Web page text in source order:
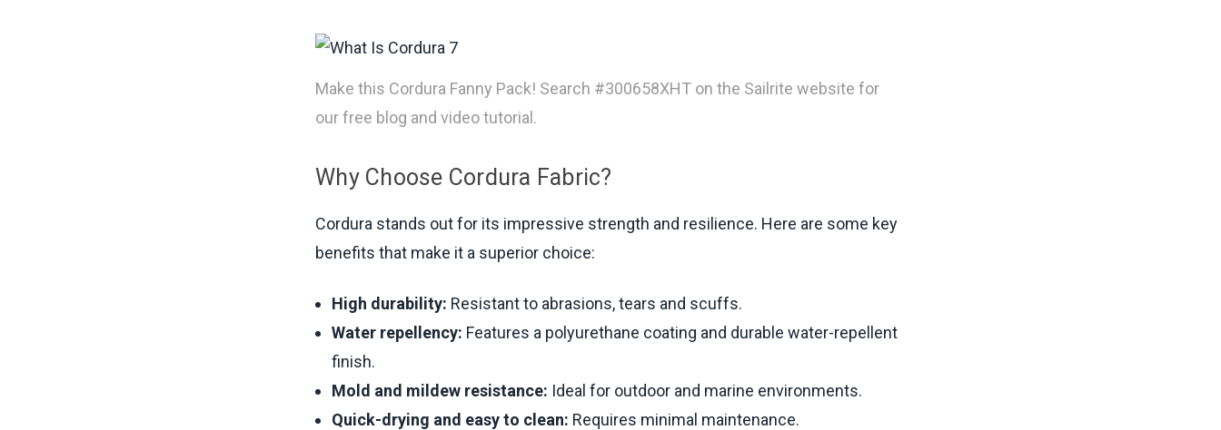
Make this Cordura Fanny Pack! Search #300658XHT on the Sailrite website for
our free blog and video tutorial.
Why Choose Cordura Fabric?
Cordura stands out for its impressive strength and resilience. Here are some key
benefits that make it a superior choice:
High durability: Resistant to abrasions, tears and scuffs.
Water repellency: Features a polyurethane coating and durable water-repellent
finish.
Mold and mildew resistance: Ideal for outdoor and marine environments.
Quick-drying and easy to clean: Requires minimal maintenance.